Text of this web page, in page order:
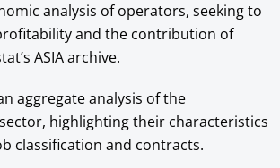
analysis of operators, seeking to
and the contribution of
ASIA archive.
aggregate analysis of the
highlighting their characteristics
classification and contracts.